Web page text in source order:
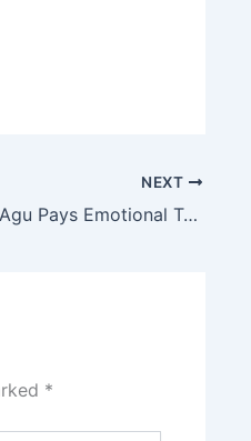
NEXT
Chiwetalu Agu Pays Emotional Tribute to Late Alexx Ekubo
*